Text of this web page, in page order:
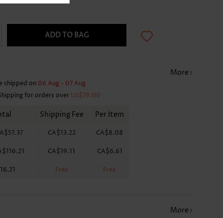
ADD TO BAG
More
shipped on 06 Aug - 07 Aug
for orders over US$79.00
Shipping Fee Per Item
CA$13.22 CA$8.08
CA$19.11 CA$6.61
Free Free
More